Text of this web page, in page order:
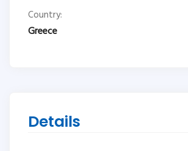
Country:
Greece
Details